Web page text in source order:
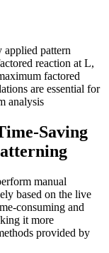
applied pattern
reaction at L,
factored
are essential for
analysis
Saving
manual
based on the live
consuming and
it more
provided by